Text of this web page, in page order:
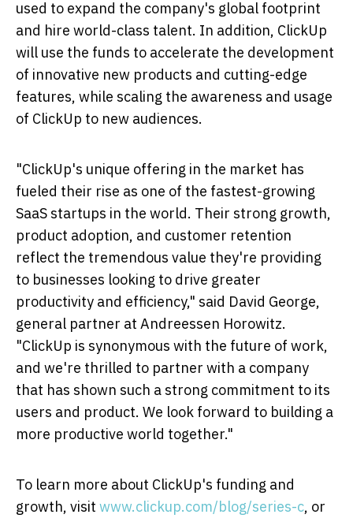
used to expand the company's global footprint
and hire world-class talent. In addition, ClickUp
will use the funds to accelerate the development
of innovative new products and cutting-edge
features, while scaling the awareness and usage
of ClickUp to new audiences.
"ClickUp's unique offering in the market has
fueled their rise as one of the fastest-growing
SaaS startups in the world. Their strong growth,
product adoption, and customer retention
reflect the tremendous value they're providing
to businesses looking to drive greater
productivity and efficiency," said David George,
general partner at Andreessen Horowitz.
"ClickUp is synonymous with the future of work,
and we're thrilled to partner with a company
that has shown such a strong commitment to its
users and product. We look forward to building a
more productive world together."
To learn more about ClickUp's funding and
growth, visit www.clickup.com/blog/series-c, or